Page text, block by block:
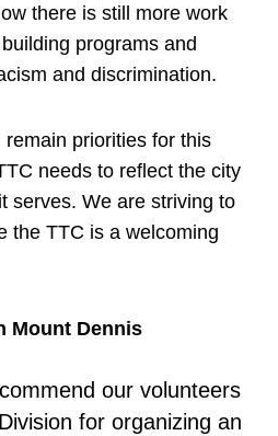
there is still more work
programs and
and discrimination.
priorities for this
needs to reflect the city
serves. We are striving to
the TTC is a welcoming
Mount Dennis
our volunteers
for organizing an